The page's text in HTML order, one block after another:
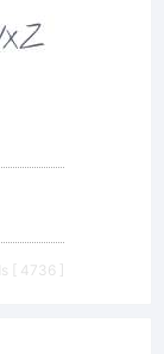
[ 4736 ]